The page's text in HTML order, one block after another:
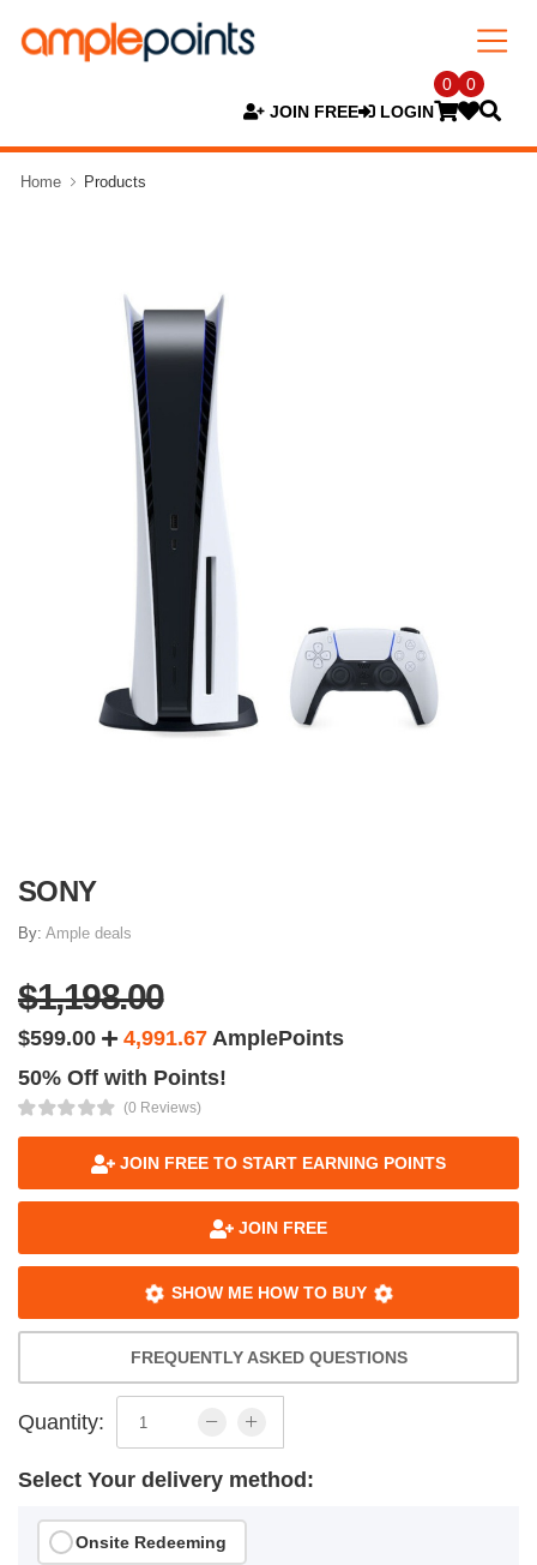
JOIN FREE LOGIN
0 0
Home Products
SONY
By: Ample deals
$1,198.00
$599.00 4,991.67 AmplePoints
50% Off with Points!
(0 Reviews)
JOIN FREE TO START EARNING POINTS
JOIN FREE
SHOW ME HOW TO BUY
FREQUENTLY ASKED QUESTIONS
Quantity:
Select Your delivery method:
Onsite Redeeming